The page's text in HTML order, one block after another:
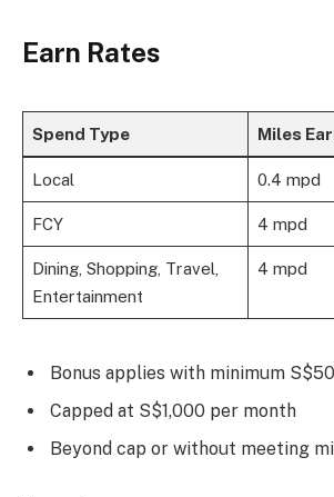
Earn Rates
Spend Type Miles
Local 0.4 mpd
FCY 4 mpd
Dining, Shopping, Travel,
Entertainment
4 mpd
Bonus applies with minimum
Capped at S$1,000 per month
Beyond cap or without meeting